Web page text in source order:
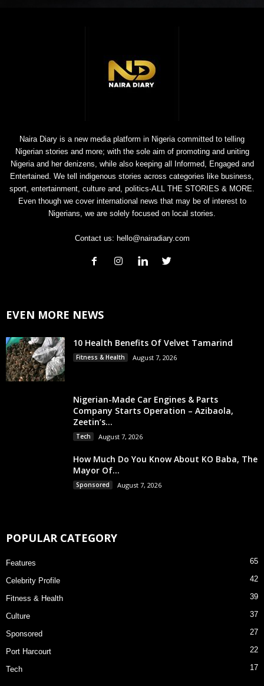
Naira Diary is a new media platform in Nigeria committed to telling
Nigerian stories and more; with the sole aim of promoting and uniting
Nigeria and her denizens, while also keeping all Informed, Engaged and
Entertained. We tell indigenous stories across categories like business,
sport, entertainment, culture and, politics-ALL THE STORIES & MORE.
Even though we cover international news that may be of interest to
Nigerians, we are solely focused on local stories.
Contact us: hello@nairadiary.com
EVEN MORE NEWS
10 Health Benefits Of Velvet Tamarind
Fitness & Health August 7, 2026
Nigerian-Made Car Engines & Parts
Company Starts Operation – Azibaola,
Zeetin’s...
Tech August 7, 2026
How Much Do You Know About KO Baba, The
Mayor Of...
Sponsored August 7, 2026
POPULAR CATEGORY
Features 65
Celebrity Profile 42
Fitness & Health 39
Culture 37
Sponsored 27
Port Harcourt 22
Tech 17